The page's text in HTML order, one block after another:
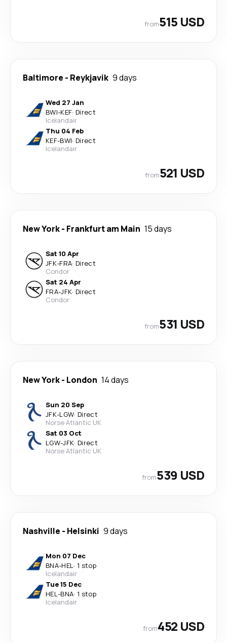
from515 USD
Baltimore - Reykjavik 9 days
Wed 27 Jan
BWI-KEF· Direct
Icelandair
Thu 04 Feb
KEF-BWI· Direct
Icelandair
from521 USD
New York- Frankfurt am Main 15 days
Sat 10 Apr
JFK-FRA· Direct
Condor
Sat 24 Apr
FRA-JFK· Direct
Condor
from531 USD
New York- London 14 days
Sun 20 Sep
JFK-LGW· Direct
Norse Atlantic UK
Sat 03 Oct
LGW-JFK· Direct
Norse Atlantic UK
from539 USD
Nashville - Helsinki 9 days
Mon 07 Dec
BNA-HEL· 1 stop
Icelandair
Tue 15 Dec
HEL-BNA· 1 stop
Icelandair
from452 USD